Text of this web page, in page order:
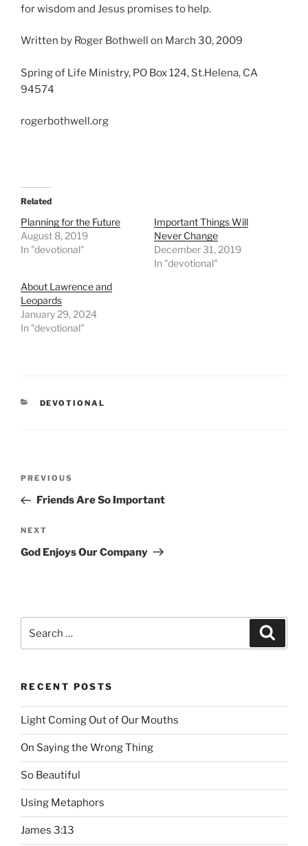
for wisdom and Jesus promises to help.
Written by Roger Bothwell on March 30, 2009
Spring of Life Ministry, PO Box 124, St.Helena, CA
94574
rogerbothwell.org
Related
Planning for the Future
August 8, 2019
In "devotional"
Important Things Will
Never Change
December 31, 2019
In "devotional"
About Lawrence and
Leopards
January 29, 2024
In "devotional"
CATEGORIES
DEVOTIONAL
Post
Previous
Post
PREVIOUS
Friends Are So Important
Next
Post
NEXT
God Enjoys Our Company
RECENT POSTS
Light Coming Out of Our Mouths
On Saying the Wrong Thing
So Beautiful
Using Metaphors
James 3:13